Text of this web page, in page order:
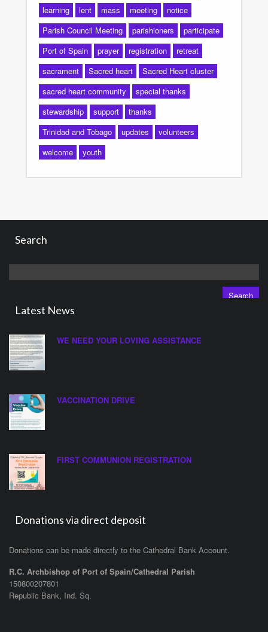
learning
lent mass meeting
notice
Parish Council Meeting
parishioners
participate
Port of Spain
prayer registration
retreat
sacrament
Sacred heart
Sacred Heart cluster
sacred heart community
special thanks
stewardship
support
thanks
Trinidad and Tobago
updates
volunteers
welcome
youth
Search
for:
Latest News
WE NEED YOUR LOVING ASSISTANCE
VACCINATION DRIVE
FIRST COMMUNION REGISTRATION
Donations via direct deposit
Donations can be made directly to the Cathedral Bank Account.
R.C. Archbishop of Port of Spain/Cathedral Parish
150800207801
Republic Bank, Ind. Sq.